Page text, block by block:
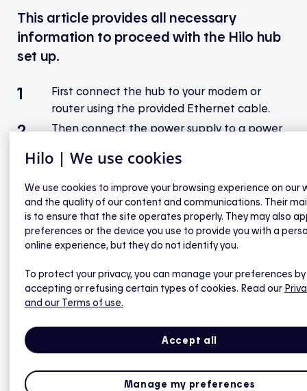
This article provides all necessary
information to proceed with the Hilo hub
set up.
First connect the hub to your modem or
router using the provided Ethernet cable.
Then connect the power supply to a power
hub. Wait for the indicator light on the hub
Open the Hilo app on the Your hub will be
brought by your installer or sent by mail
page.
Click on Synchronize my hub.
Click on Start to scan the Datamatrix code
located on the back of the hub. If you can’t
scan the code with your phone’s camera,
click on Enter info manually.
To scan the Datamatrix code, point your
Hilo | We use cookies
We use cookies to improve your browsing experience on our
and the quality of our content and communications. Their
is to ensure that the site operates properly. They may also
preferences or the device you use to provide you with a
online experience, but they do not identify you.
To protect your privacy, you can manage your preferences by
accepting or refusing certain types of cookies. Read our
and our Terms of use.
Accept all
Manage my preferences